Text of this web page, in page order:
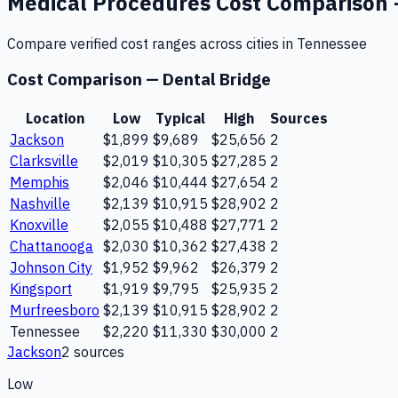
Compare verified cost ranges across cities in Tennessee
Cost Comparison — Dental Bridge
Location Low Typical High
Sources
Jackson
$1,899 $9,689 $25,656 2
Clarksville
$2,019 $10,305 $27,285 2
Memphis
$2,046 $10,444 $27,654 2
Nashville
$2,139 $10,915 $28,902 2
Knoxville
$2,055 $10,488 $27,771 2
Chattanooga $2,030 $10,362 $27,438 2
Johnson City $1,952 $9,962 $26,379 2
Kingsport
$1,919 $9,795 $25,935 2
Murfreesboro $2,139 $10,915 $28,902 2
Tennessee
$2,220 $11,330 $30,000 2
Jackson2 sources
Low